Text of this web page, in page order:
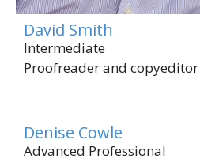
David Smith
Intermediate
Proofreader and
Denise Cowle
Advanced Professional